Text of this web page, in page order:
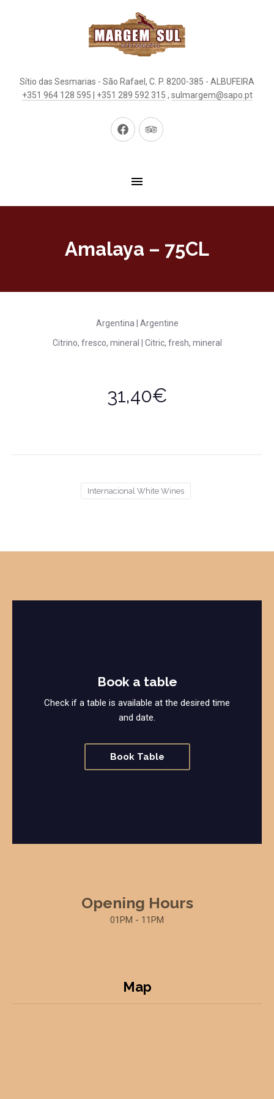
Sítio das Sesmarias - São Rafael, C. P. 8200-385 - ALBUFEIRA
+351 964 128 595 | +351 289 592 315 , sulmargem@sapo.pt
New
New
Amalaya – 75CL
Argentina | Argentine
Citrino, fresco, mineral | Citric, fresh, mineral
31,40€
Internacional White Wines
Book a table
Check if a table is available at the desired time
and date.
Book Table
Opening Hours
01PM - 11PM
Map